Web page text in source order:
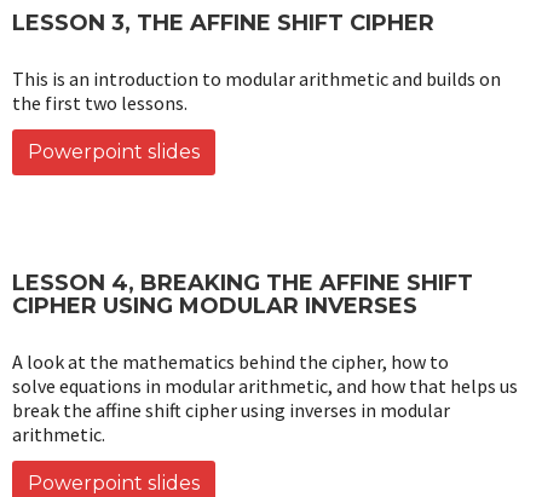
LESSON 3, THE AFFINE SHIFT CIPHER
This is an introduction to modular arithmetic and builds on
the first two lessons.
Powerpoint slides
LESSON 4, BREAKING THE AFFINE SHIFT
CIPHER USING MODULAR INVERSES
A look at the mathematics behind the cipher, how to
solve equations in modular arithmetic, and how that helps us
break the affine shift cipher using inverses in modular
arithmetic.
Powerpoint slides